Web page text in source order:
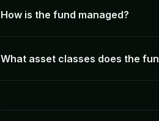
How is the fund managed?
What asset classes does the